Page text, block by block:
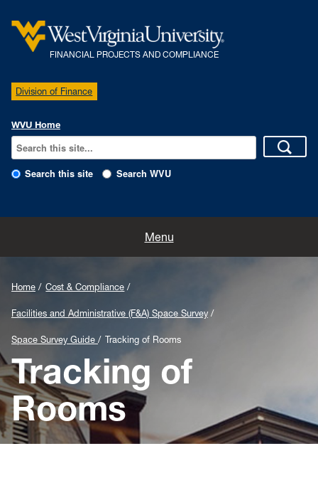
FINANCIAL PROJECTS AND COMPLIANCE
Division of Finance
WVU Home
Search this site Search WVU
Menu
Policies
Home Cost & Compliance
Facilities and Administrative (F&A) Space Survey
Space Survey Guide Tracking of Rooms
Tracking of
Rooms